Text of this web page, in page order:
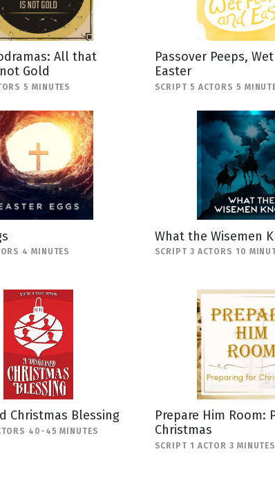
All that
Gold
5 MINUTES
Passover Peeps,
Easter
SCRIPT 5 ACTORS 5
4 MINUTES
What the Wisemen
SCRIPT 3 ACTORS 10
Christmas Blessing
40-45 MINUTES
Prepare Him Room:
Christmas
SCRIPT 1 ACTOR 3 MINUTES